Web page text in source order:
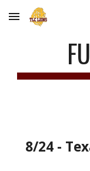
Skip to main content
8/24 -